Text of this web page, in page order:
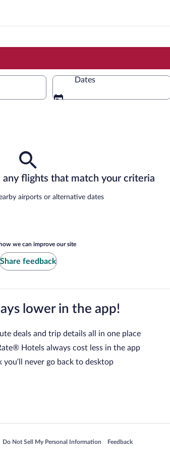
Dates
flights that match your criteria
airports or alternative dates
we can improve our site
Share feedback
lower in the app!
deals and trip details all in one place
Hotels always cost less in the app
you’ll never go back to desktop
in a new window
Do Not Sell My Personal Information
Opens in a new window Feedback
Opens in a new window